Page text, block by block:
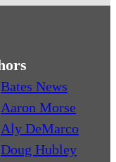
Bates News
Aaron Morse
Aly DeMarco
Doug Hubley